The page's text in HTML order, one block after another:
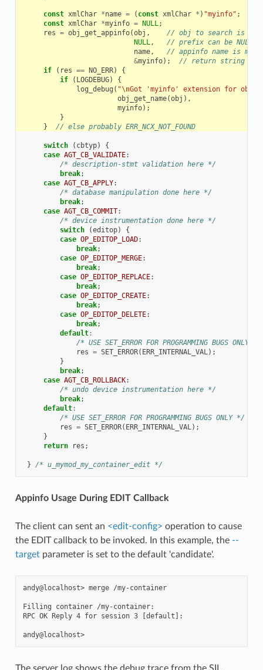
const xmlChar *name = ( const xmlChar * ) "myinfo" ;
const xmlChar *myinfo = NULL;
res = obj_get_appinfo(obj ,
// obj to search is
NULL,
// prefix can be NULL
name,
// appinfo name is
&myinfo);
// return string is
if
( res == NO_ERR)
{
if
( LOGDEBUG)
{
log_debug ( "\nGot 'myinfo' extension for
obj_get_name(obj ),
myinfo);
}
}
// else probably ERR_NCX_NOT_FOUND
switch ( cbtyp)
{
case AGT_CB_VALIDATE:
/* description-stmt validation here */
break;
case AGT_CB_APPLY:
/* database manipulation done here */
break;
case AGT_CB_COMMIT:
/* device instrumentation done here */
switch
(editop)
{
case OP_EDITOP_LOAD:
break;
case OP_EDITOP_MERGE:
break;
case OP_EDITOP_REPLACE:
break;
case OP_EDITOP_CREATE:
break;
case OP_EDITOP_DELETE:
break;
default:
/* USE SET_ERROR FOR PROGRAMMING BUGS ONLY */
res = SET_ERROR( ERR_INTERNAL_VAL);
}
break;
case AGT_CB_ROLLBACK:
/* undo device instrumentation here */
break;
default:
/* USE SET_ERROR FOR PROGRAMMING BUGS ONLY */
res = SET_ERROR( ERR_INTERNAL_VAL);
}
return
res ;
} /* u_mymod_my_container_edit */
Appinfo Usage During EDIT Callback
The client can sent an <edit-config> operation to cause
the EDIT callback to be invoked. In this example, the --
targetparameter is set to the default 'candidate'.
andy@localhost> merge /my-container
Filling container /my-container:
RPC OK Reply 4 for session 3 [default]:
andy@localhost>